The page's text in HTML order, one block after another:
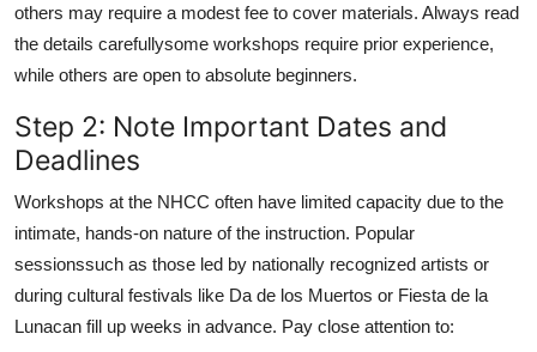
others may require a modest fee to cover materials. Always read
the details carefullysome workshops require prior experience,
while others are open to absolute beginners.
Step 2: Note Important Dates and
Deadlines
Workshops at the NHCC often have limited capacity due to the
intimate, hands-on nature of the instruction. Popular
sessionssuch as those led by nationally recognized artists or
during cultural festivals like Da de los Muertos or Fiesta de la
Lunacan fill up weeks in advance. Pay close attention to: